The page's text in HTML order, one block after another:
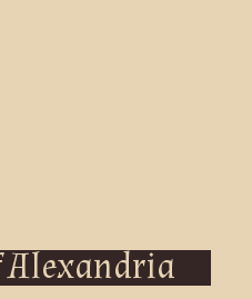
Alexandria